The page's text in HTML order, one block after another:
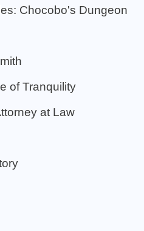
Chocobo's Dungeon
of Tranquility
at Law